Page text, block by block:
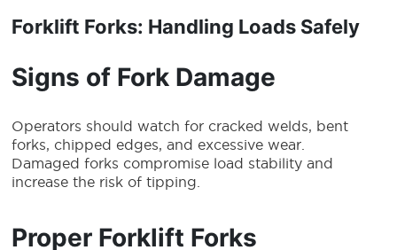
Forklift Forks: Handling Loads Safely
Signs of Fork Damage
Operators should watch for cracked welds, bent
forks, chipped edges, and excessive wear.
Damaged forks compromise load stability and
increase the risk of tipping.
Proper Forklift Forks